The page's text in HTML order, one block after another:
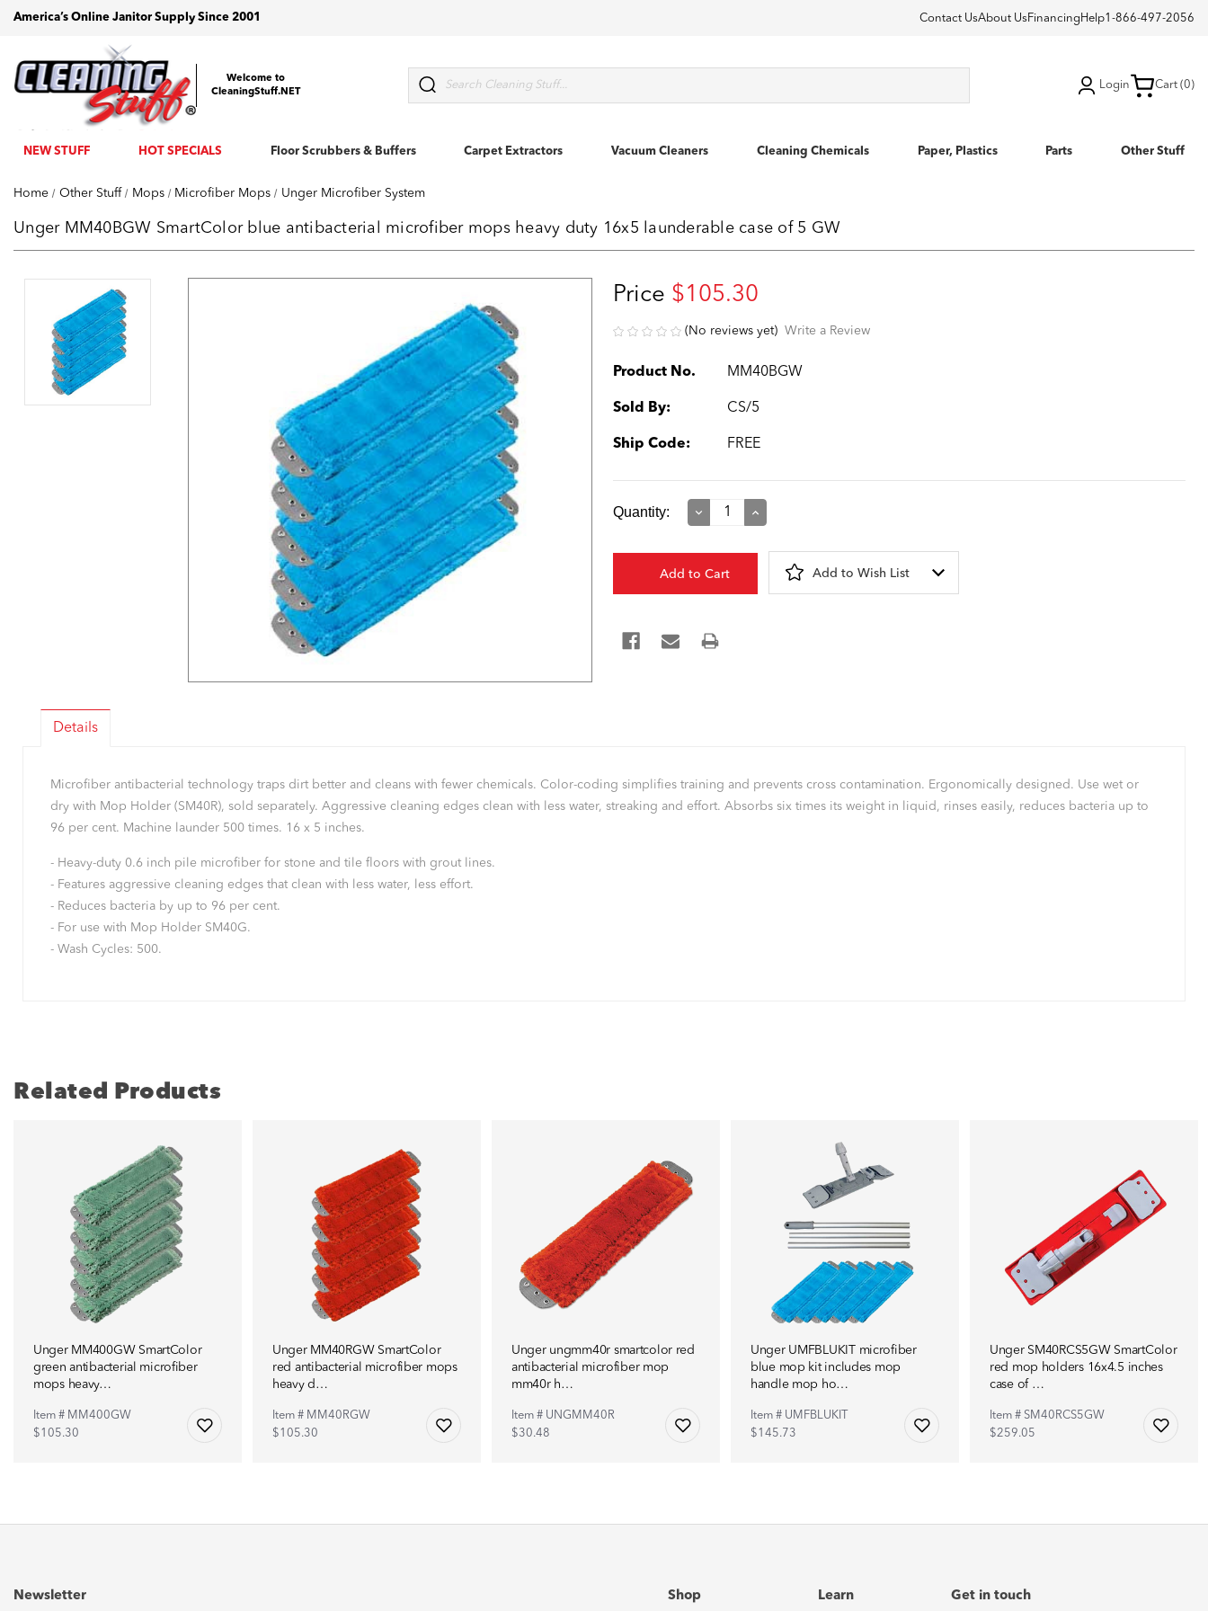
America’s Online Janitor Supply Since 2001 Contact UsAbout Us Financing Help1-866-497-2056
Welcome to
CleaningStuff.NET
Search
Login Cart (0)
NEW STUFF HOT SPECIALS Floor Scrubbers & Buffers Carpet Extractors Vacuum Cleaners Cleaning Chemicals Paper, Plastics Parts Other Stuff
Home Other Stuff Mops Microfiber Mops Unger Microfiber System
Unger MM40BGW SmartColor blue antibacterial microfiber mops heavy duty 16x5 launderable case of 5 GW
Price $105.30
(No reviews yet) Write a Review
Product No. MM40BGW
Sold By: CS/5
Ship Code: FREE
Current
Quantity:
Decrease
Increase
Add to Wish List
Details
Microfiber antibacterial technology traps dirt better and cleans with fewer chemicals. Color-coding simplifies training and prevents cross contamination. Ergonomically designed. Use wet or
dry with Mop Holder (SM40R), sold separately. Aggressive cleaning edges clean with less water, streaking and effort. Absorbs six times its weight in liquid, rinses easily, reduces bacteria up to
96 per cent. Machine launder 500 times. 16 x 5 inches.
- Heavy-duty 0.6 inch pile microfiber for stone and tile floors with grout lines.
- Features aggressive cleaning edges that clean with less water, less effort.
- Reduces bacteria by up to 96 per cent.
- For use with Mop Holder SM40G.
- Wash Cycles: 500.
Related Products
Unger MM400GW SmartColor
green antibacterial microfiber
mops heavy…
Item # MM400GW
$105.30
Unger MM40RGW SmartColor
red antibacterial microfiber mops
heavy d…
Item # MM40RGW
$105.30
Unger ungmm40r smartcolor red
antibacterial microfiber mop
mm40r h…
Item # UNGMM40R
$30.48
Unger UMFBLUKIT microfiber
blue mop kit includes mop
handle mop ho…
Item # UMFBLUKIT
$145.73
Unger SM40RCS5GW SmartColor
red mop holders 16x4.5 inches
case of …
Item # SM40RCS5GW
$259.05
Newsletter Shop Learn Get in touch